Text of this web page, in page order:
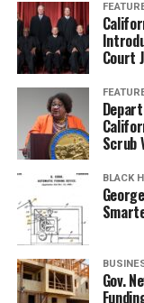
Court
Scrub
BLACK
Gov.